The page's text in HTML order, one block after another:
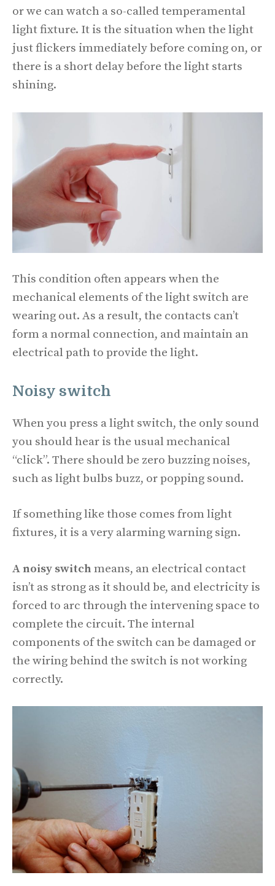
or we can watch a so-called temperamental
light fixture. It is the situation when the light
just flickers immediately before coming on, or
there is a short delay before the light starts
shining.
This condition often appears when the
mechanical elements of the light switch are
wearing out. As a result, the contacts can’t
form a normal connection, and maintain an
electrical path to provide the light.
Noisy switch
When you press a light switch, the only sound
you should hear is the usual mechanical
“click”. There should be zero buzzing noises,
such as light bulbs buzz, or popping sound.
If something like those comes from light
fixtures, it is a very alarming warning sign.
A noisy switch means, an electrical contact
isn’t as strong as it should be, and electricity is
forced to arc through the intervening space to
complete the circuit. The internal
components of the switch can be damaged or
the wiring behind the switch is not working
correctly.